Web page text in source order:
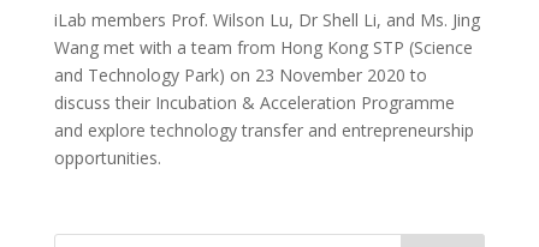
iLab members Prof. Wilson Lu, Dr Shell Li, and Ms. Jing
Wang met with a team from Hong Kong STP (Science
and Technology Park) on 23 November 2020 to
discuss their Incubation & Acceleration Programme
and explore technology transfer and entrepreneurship
opportunities.